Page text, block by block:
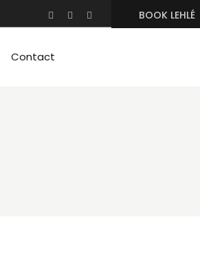
BOOK LEHLÉ
Contact